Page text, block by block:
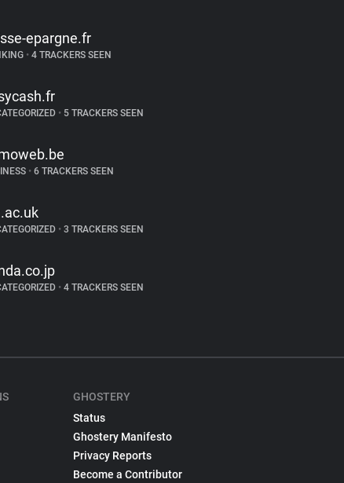
epargne.fr
•4 TRACKERS SEEN
•5 TRACKERS SEEN
•6 TRACKERS SEEN
•3 TRACKERS SEEN
•4 TRACKERS SEEN
GHOSTERY
Status
Ghostery Manifesto
Privacy Reports
Become a Contributor